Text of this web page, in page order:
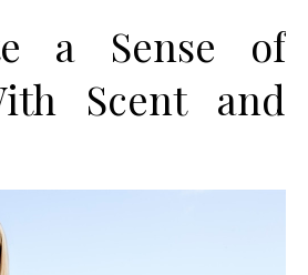
a Sense of
Scent and